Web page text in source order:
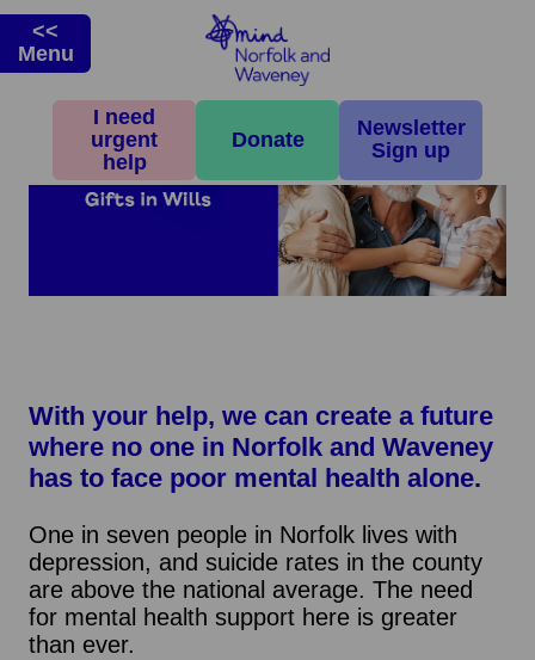
I need
urgent
help
Donate
Newsletter
Sign up
<<
Menu
With your help, we can create a future
where no one in Norfolk and Waveney
has to face poor mental health alone.
One in seven people in Norfolk lives with
depression, and suicide rates in the county
are above the national average. The need
for mental health support here is greater
than ever.